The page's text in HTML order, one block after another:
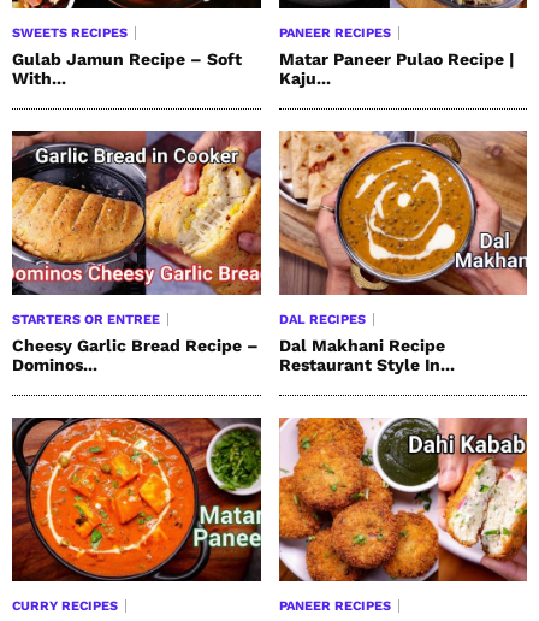
SWEETS RECIPES
Gulab Jamun Recipe – Soft
With...
PANEER RECIPES
Matar Paneer Pulao Recipe |
Kaju...
STARTERS OR ENTREE
Cheesy Garlic Bread Recipe –
Dominos...
DAL RECIPES
Dal Makhani Recipe
Restaurant Style In...
CURRY RECIPES PANEER RECIPES